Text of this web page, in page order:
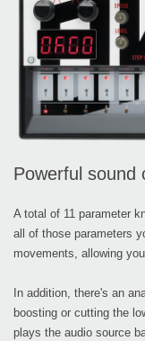
Powerful sound
A total of 11 parameter
all of those parameters
movements, allowing
In addition, there's an
boosting or cutting the
plays the audio source